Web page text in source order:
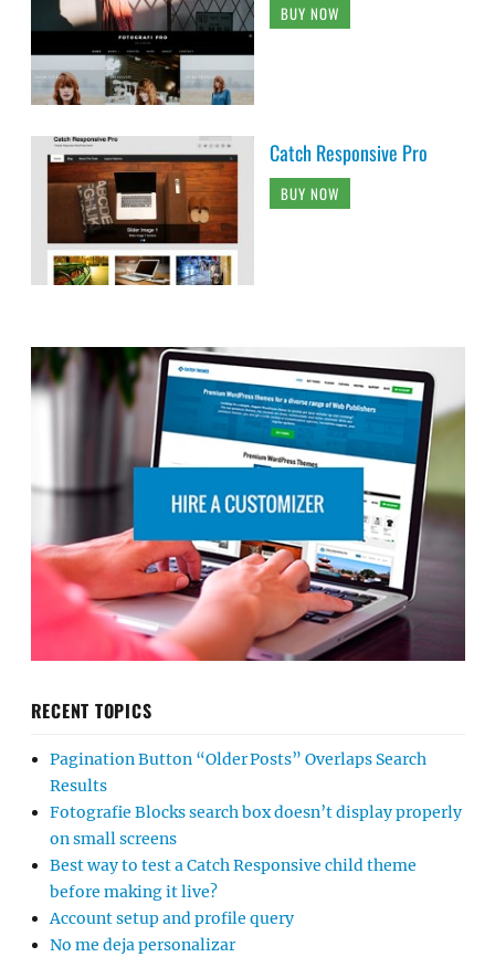
BUY NOW
Catch Responsive Pro
BUY NOW
RECENT TOPICS
Pagination Button “Older Posts” Overlaps Search
Results
Fotografie Blocks search box doesn’t display properly
on small screens
Best way to test a Catch Responsive child theme
before making it live?
Account setup and profile query
No me deja personalizar